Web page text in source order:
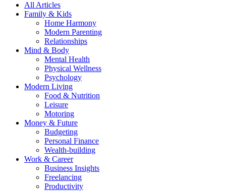
All Articles
Family & Kids
Home Harmony
Modern Parenting
Relationships
Mind & Body
Mental Health
Physical Wellness
Psychology
Modern Living
Food & Nutrition
Leisure
Motoring
Money & Future
Budgeting
Personal Finance
Wealth-building
Work & Career
Business Insights
Freelancing
Productivity